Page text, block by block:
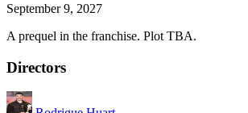
September 9, 2027
A prequel in the franchise. Plot TBA.
Directors